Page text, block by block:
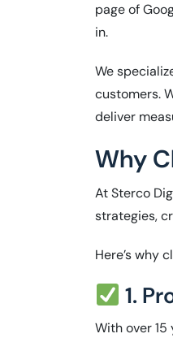
page of
in.
We
customers.
deliver
Why
At Sterco
strategies,
Here’s why
1.
With over